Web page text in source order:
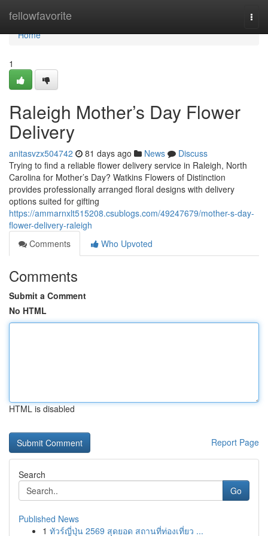
fellowfavorite
Home
Home
1
Raleigh Mother’s Day Flower
Delivery
anitasvzx504742 81 days ago News
Discuss
Trying to find a reliable flower delivery service in Raleigh, North
Carolina for Mother’s Day? Watkins Flowers of Distinction
provides professionally arranged floral designs with delivery
options suited for gifting
https://ammarnxlt515208.csublogs.com/49247679/mother-s-day-
flower-delivery-raleigh
Comments
Who Upvoted
Comments
Submit a Comment
No HTML
HTML is disabled
Report Page
Search
Go
Published News
1 ทัวร์ญี่ปุ่น 2569 สุดยอด สถานที่ท่องเที่ยว ...